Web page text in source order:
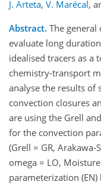
J. Arteta, V. Marécal,
Abstract. The
evaluate long
idealised tracers as a
chemistry-transport
analyse the results of
convection closures
are using the Grell
for the convection
(Grell = GR, Arakawa-
omega = LO,
parameterization